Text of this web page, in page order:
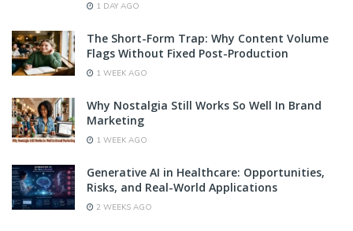
1 DAY AGO
The Short-Form Trap: Why Content Volume
Flags Without Fixed Post-Production
1 WEEK AGO
Why Nostalgia Still Works So Well In Brand
Marketing
1 WEEK AGO
Generative AI in Healthcare: Opportunities,
Risks, and Real-World Applications
2 WEEKS AGO